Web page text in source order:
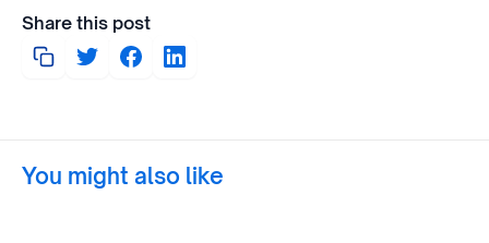
Share this post
You might also like